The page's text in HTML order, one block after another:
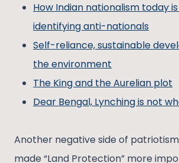
How Indian nationalism today
identifying anti-nationals
Self-reliance, sustainable
the environment
The King and the Aurelian plot
Dear Bengal, Lynching is not
Another negative side of
made “Land Protection” more